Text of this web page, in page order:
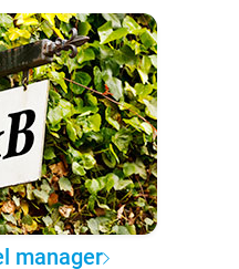
manager